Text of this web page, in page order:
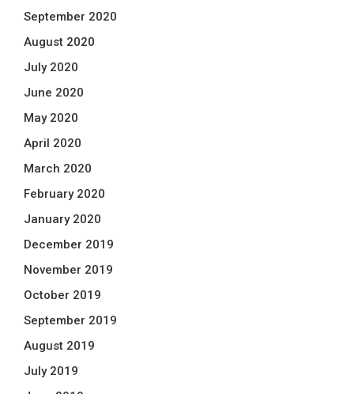
September 2020
August 2020
July 2020
June 2020
May 2020
April 2020
March 2020
February 2020
January 2020
December 2019
November 2019
October 2019
September 2019
August 2019
July 2019